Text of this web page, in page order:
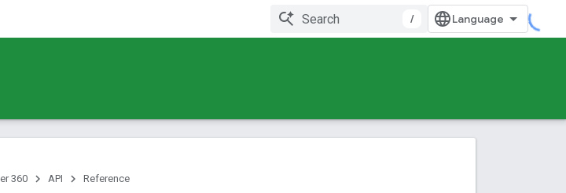
/
360 API Reference